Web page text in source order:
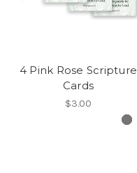
4 Pink Rose Scripture
Cards
$3.00